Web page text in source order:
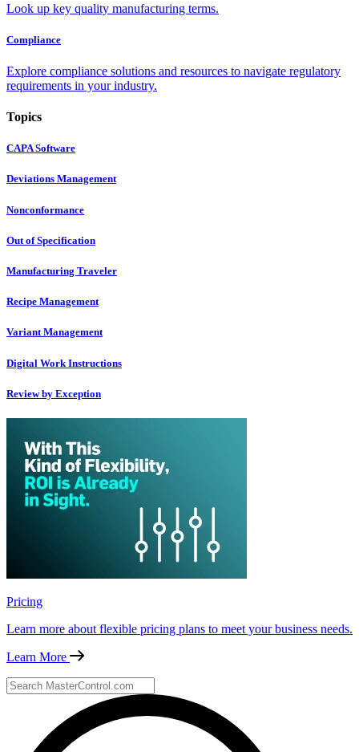
Look up key quality manufacturing terms.
Compliance
Explore compliance solutions and resources to navigate regulatory
requirements in your industry.
Topics
CAPA Software
Deviations Management
Nonconformance
Out of Specification
Manufacturing Traveler
Recipe Management
Variant Management
Digital Work Instructions
Review by Exception
Pricing
Learn more about flexible pricing plans to meet your business needs.
Learn More